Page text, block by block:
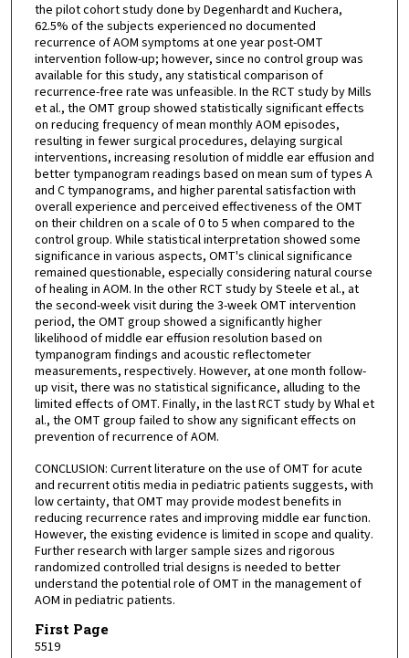
the pilot cohort study done by Degenhardt and Kuchera,
62.5% of the subjects experienced no documented
recurrence of AOM symptoms at one year post-OMT
intervention follow-up; however, since no control group was
available for this study, any statistical comparison of
recurrence-free rate was unfeasible. In the RCT study by Mills
et al., the OMT group showed statistically significant effects
on reducing frequency of mean monthly AOM episodes,
resulting in fewer surgical procedures, delaying surgical
interventions, increasing resolution of middle ear effusion and
better tympanogram readings based on mean sum of types A
and C tympanograms, and higher parental satisfaction with
overall experience and perceived effectiveness of the OMT
on their children on a scale of 0 to 5 when compared to the
control group. While statistical interpretation showed some
significance in various aspects, OMT's clinical significance
remained questionable, especially considering natural course
of healing in AOM. In the other RCT study by Steele et al., at
the second-week visit during the 3-week OMT intervention
period, the OMT group showed a significantly higher
likelihood of middle ear effusion resolution based on
tympanogram findings and acoustic reflectometer
measurements, respectively. However, at one month follow-
up visit, there was no statistical significance, alluding to the
limited effects of OMT. Finally, in the last RCT study by Whal et
al., the OMT group failed to show any significant effects on
prevention of recurrence of AOM.
CONCLUSION: Current literature on the use of OMT for acute
and recurrent otitis media in pediatric patients suggests, with
low certainty, that OMT may provide modest benefits in
reducing recurrence rates and improving middle ear function.
However, the existing evidence is limited in scope and quality.
Further research with larger sample sizes and rigorous
randomized controlled trial designs is needed to better
understand the potential role of OMT in the management of
AOM in pediatric patients.
First Page
5519